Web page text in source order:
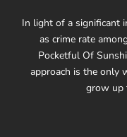
In light of a significant
as crime rate
Pocketful Of
approach is the only
grow up